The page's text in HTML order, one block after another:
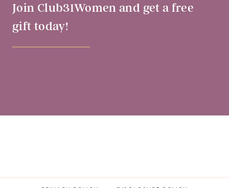
Join Club31Women and get a free
gift today!